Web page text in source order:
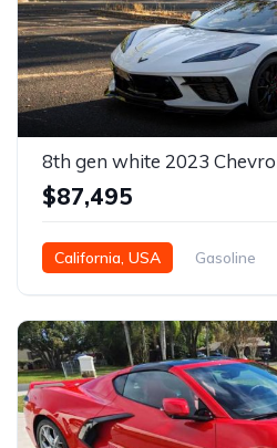
$87,495
California, USA Gasoline